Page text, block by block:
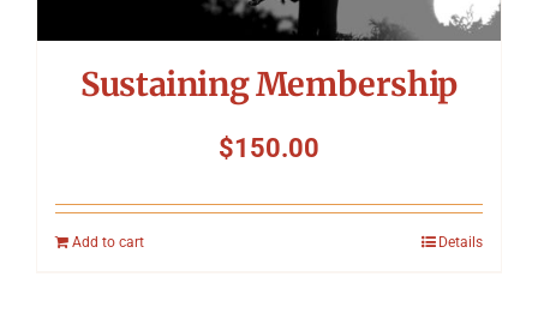
Sustaining Membership
$150.00
Add to cart Details